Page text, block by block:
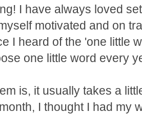
I have always loved
motivated and on
I heard of the 'one little
one little word every
is, it usually takes a
I thought I had my